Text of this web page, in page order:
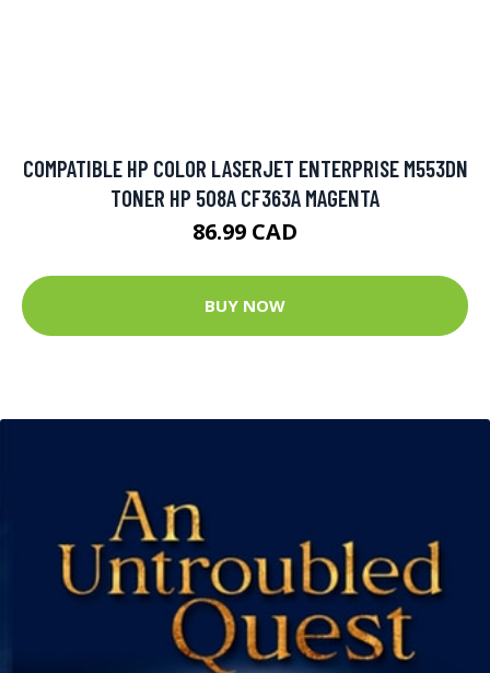
COMPATIBLE HP COLOR LASERJET ENTERPRISE M553DN
TONER HP 508A CF363A MAGENTA
86.99 CAD
BUY NOW